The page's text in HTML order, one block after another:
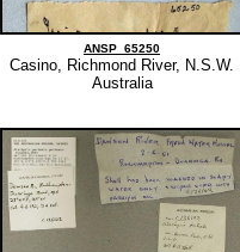
ANSP_65250
Casino, Richmond River, N.S.W.
Australia